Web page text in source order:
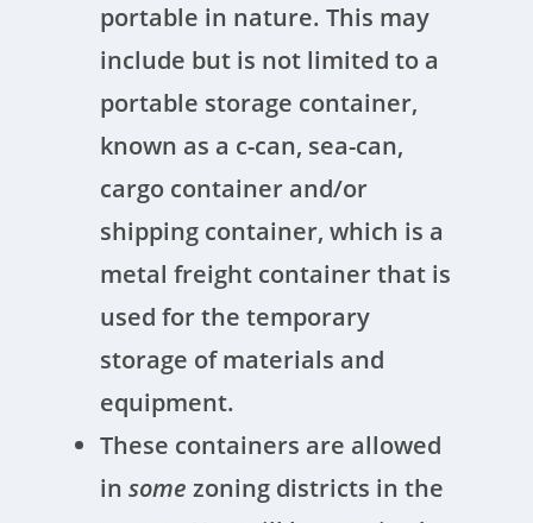
portable in nature. This may
include but is not limited to a
portable storage container,
known as a c-can, sea-can,
cargo container and/or
shipping container, which is a
metal freight container that is
used for the temporary
storage of materials and
equipment.
These containers are allowed
insome zoning districts in the